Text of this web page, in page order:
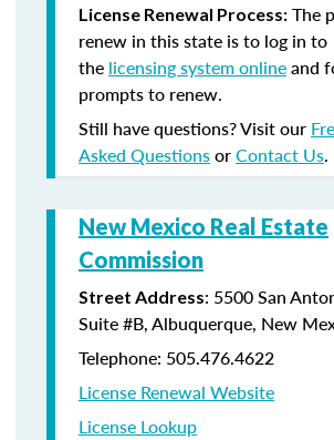
License Renewal Process: The
renew in this state is to log in to
the licensing system onlineand
prompts to renew.
Still have questions? Visit our
Asked QuestionsorContact Us.
New Mexico Real Estate
Commission
Street Address: 5500 San
Suite #B, Albuquerque, New
Telephone: 505.476.4622
License Renewal Website
License Lookup